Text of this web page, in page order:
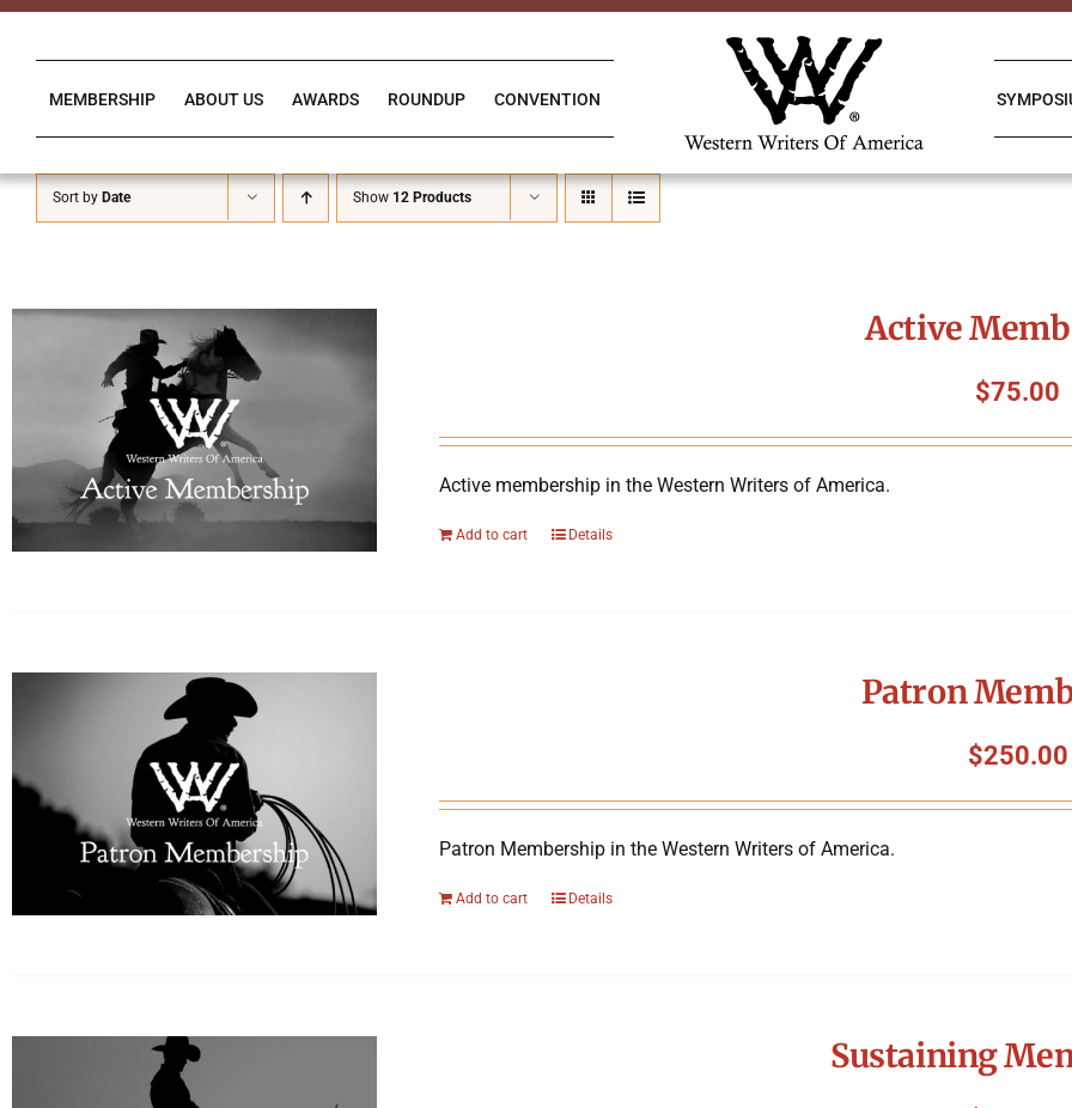
Skip
MEMBERSHIP ABOUT US AWARDS ROUNDUP CONVENTION
Sort by Date Show 12 Products
Active
$75.00
Active membership in the Western Writers of America.
Add to cart Details
Patron
$250.00
Patron Membership in the Western Writers of America.
Add to cart Details
Sustaining